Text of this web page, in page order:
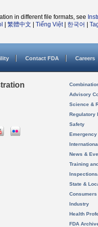
in different file formats, see
繁體中文 Tiếng Việt| 한국어
Contact FDA Careers
Advisory
Science &
Regulatory
Safety
News &
Training
State &
Consumers
Industry
Health
FDA